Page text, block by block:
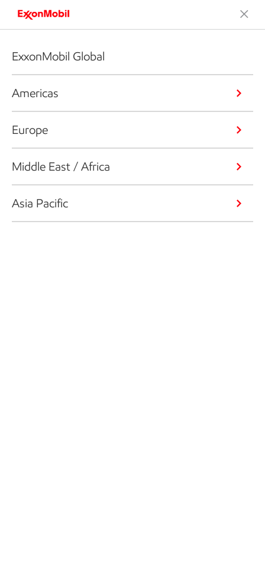
ExxonMobil Global
Americas
Europe
Middle East / Africa
Asia Pacific